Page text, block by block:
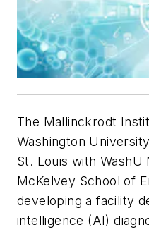
The Mallinckrodt
Washington
St. Louis with WashU
McKelvey School of
developing a facility
intelligence (AI)